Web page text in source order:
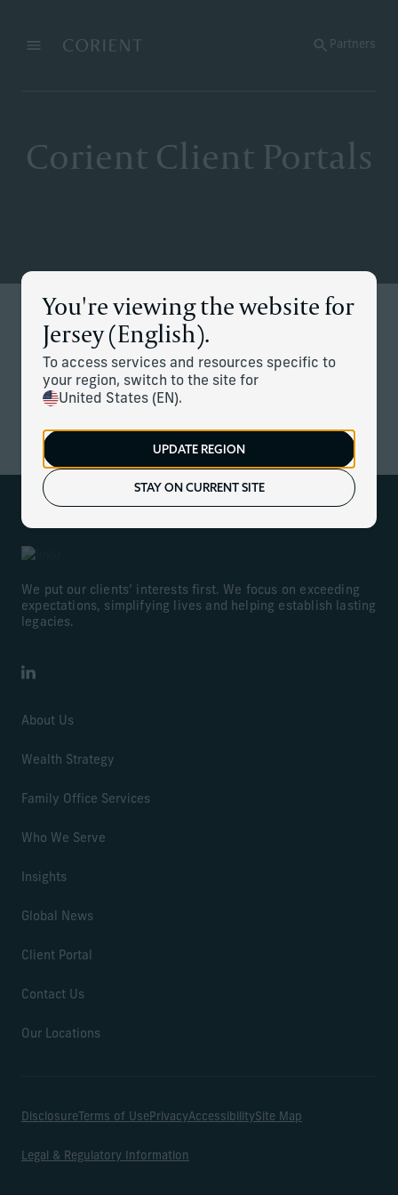
MenuBack to the homepage
You're viewing the website for
Jersey (English).
To access services and resources specific to
your region, switch to the site for
United States (EN).
UPDATE REGION
STAY ON CURRENT SITE
Partners
Corient Client Portals
Stay Connected
Secure access to your accounts, performance and
documents — all in one place.
We put our clients’ interests first. We focus on exceeding
expectations, simplifying lives and helping establish lasting
legacies.
LinkedIn
About Us
Wealth Strategy
Family Office Services
Who We Serve
Insights
Global News
Client Portal
Contact Us
Our Locations
Disclosure Terms of UsePrivacyAccessibilitySite Map
Legal & Regulatory Information